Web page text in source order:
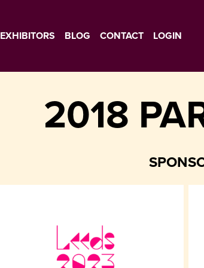
EXHIBITORS BLOG CONTACT LOGIN
2018